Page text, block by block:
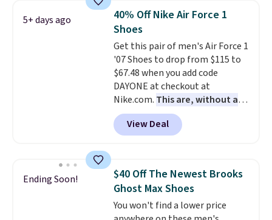
1s and we don't see them very
often. They are made from a
blend of real and synthetic
leather. Remember that Nike
are almost always unisex, so a
few other styles are available
with men's sizes too. Shipping is
free when you sign out with a
free Nike+ account.
5+ days ago
40% Off Nike Air Force 1
Shoes
Get this pair of men's Air Force 1
'07 Shoes to drop from $115 to
$67.48 when you add code
DAYONE at checkout at
Nike.com. This are, without a
doubt, the most popular Nike
shoes on the market right now.
This price only reflect the
Frost color, but about three
other color options are
available for slightly more if
that's more your style. Shipping
View Deal
Ending Soon!
$40 Off The Newest Brooks
Ghost Max Shoes
You won't find a lower price